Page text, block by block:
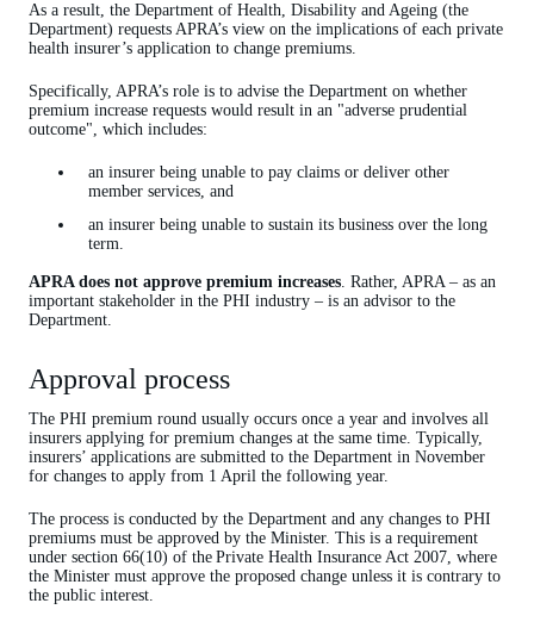
As a result, the Department of Health, Disability and Ageing (the
Department) requests APRA’s view on the implications of each private
health insurer’s application to change premiums.
Specifically, APRA’s role is to advise the Department on whether
premium increase requests would result in an "adverse prudential
outcome", which includes:
an insurer being unable to pay claims or deliver other
member services, and
an insurer being unable to sustain its business over the long
term.
APRA does not approve premium increases. Rather, APRA – as an
important stakeholder in the PHI industry – is an advisor to the
Department.
Approval process
The PHI premium round usually occurs once a year and involves all
insurers applying for premium changes at the same time. Typically,
insurers’ applications are submitted to the Department in November
for changes to apply from 1 April the following year.
The process is conducted by the Department and any changes to PHI
premiums must be approved by the Minister. This is a requirement
under section 66(10) of the Private Health Insurance Act 2007, where
the Minister must approve the proposed change unless it is contrary to
the public interest.